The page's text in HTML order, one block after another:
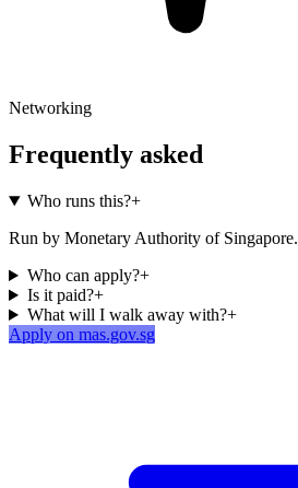
Networking
Frequently asked
Who runs this?+
Run by Monetary Authority of Singapore.
Who can apply?+
Is it paid?+
What will I walk away with?+
Apply on mas.gov.sg